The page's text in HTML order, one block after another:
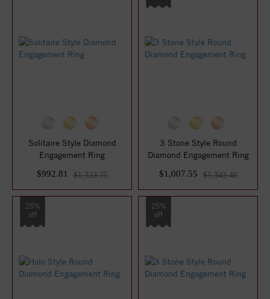
Solitaire Style Diamond
Engagement Ring
$992.81
$1,323.75
3 Stone Style Round
Diamond Engagement Ring
$1,007.55
$1,343.40
25%
off
25%
off